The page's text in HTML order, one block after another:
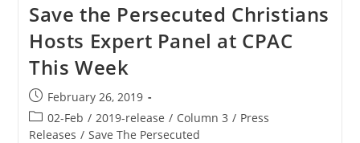
To
Discuss
Ongoing
Violence
Against
Christians
In
Nigeria
Save the Persecuted Christians
Hosts Expert Panel at CPAC
This Week
Post
published:
February 26, 2019
Post
category:
02-Feb / 2019-release / Column 3 / Press
Releases / Save The Persecuted